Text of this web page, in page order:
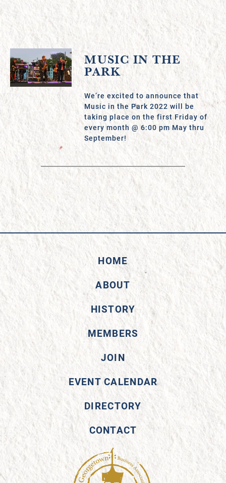
MUSIC IN THE
PARK
We’re excited to announce that
Music in the Park 2022 will be
taking place on the first Friday of
every month @ 6:00 pm May thru
September!
HOME
ABOUT
HISTORY
MEMBERS
JOIN
EVENT CALENDAR
DIRECTORY
CONTACT